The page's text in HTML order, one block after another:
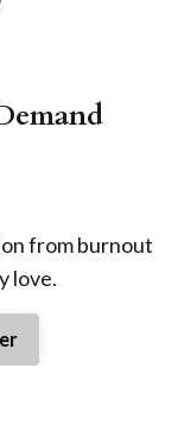
from burnout
love.